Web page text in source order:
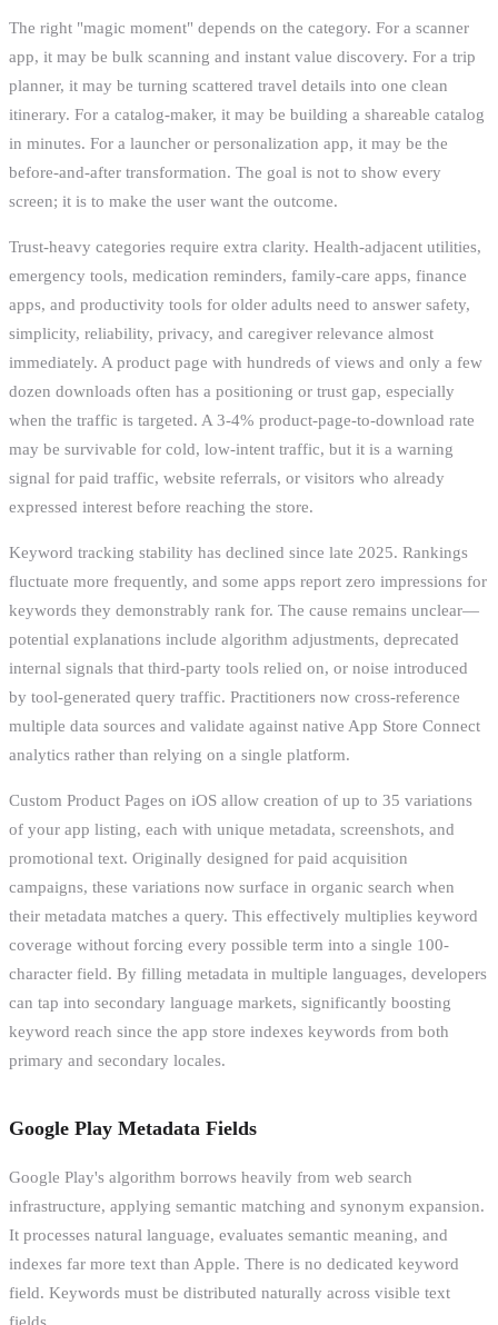
The right "magic moment" depends on the category. For a scanner
app, it may be bulk scanning and instant value discovery. For a trip
planner, it may be turning scattered travel details into one clean
itinerary. For a catalog-maker, it may be building a shareable catalog
in minutes. For a launcher or personalization app, it may be the
before-and-after transformation. The goal is not to show every
screen; it is to make the user want the outcome.
Trust-heavy categories require extra clarity. Health-adjacent utilities,
emergency tools, medication reminders, family-care apps, finance
apps, and productivity tools for older adults need to answer safety,
simplicity, reliability, privacy, and caregiver relevance almost
immediately. A product page with hundreds of views and only a few
dozen downloads often has a positioning or trust gap, especially
when the traffic is targeted. A 3-4% product-page-to-download rate
may be survivable for cold, low-intent traffic, but it is a warning
signal for paid traffic, website referrals, or visitors who already
expressed interest before reaching the store.
Keyword tracking stability has declined since late 2025. Rankings
fluctuate more frequently, and some apps report zero impressions for
keywords they demonstrably rank for. The cause remains unclear—
potential explanations include algorithm adjustments, deprecated
internal signals that third-party tools relied on, or noise introduced
by tool-generated query traffic. Practitioners now cross-reference
multiple data sources and validate against native App Store Connect
analytics rather than relying on a single platform.
Custom Product Pages on iOS allow creation of up to 35 variations
of your app listing, each with unique metadata, screenshots, and
promotional text. Originally designed for paid acquisition
campaigns, these variations now surface in organic search when
their metadata matches a query. This effectively multiplies keyword
coverage without forcing every possible term into a single 100-
character field. By filling metadata in multiple languages, developers
can tap into secondary language markets, significantly boosting
keyword reach since the app store indexes keywords from both
primary and secondary locales.
Google Play Metadata Fields
Google Play's algorithm borrows heavily from web search
infrastructure, applying semantic matching and synonym expansion.
It processes natural language, evaluates semantic meaning, and
indexes far more text than Apple. There is no dedicated keyword
field. Keywords must be distributed naturally across visible text